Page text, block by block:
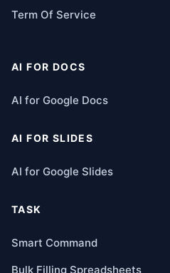
Term Of Service
AI FOR DOCS
AI for Google Docs
AI FOR SLIDES
AI for Google Slides
TASK
Smart Command
Bulk Filling Spreadsheets